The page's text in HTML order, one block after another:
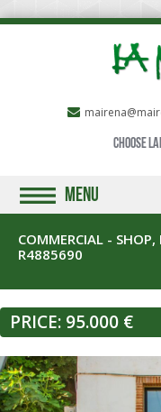
Choose
MENU
COMMERCIAL -
R4885690
PRICE: 95.000 €